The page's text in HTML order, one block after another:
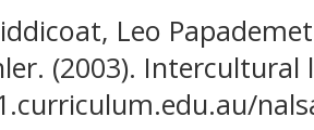
Leo
(2003). Intercultural